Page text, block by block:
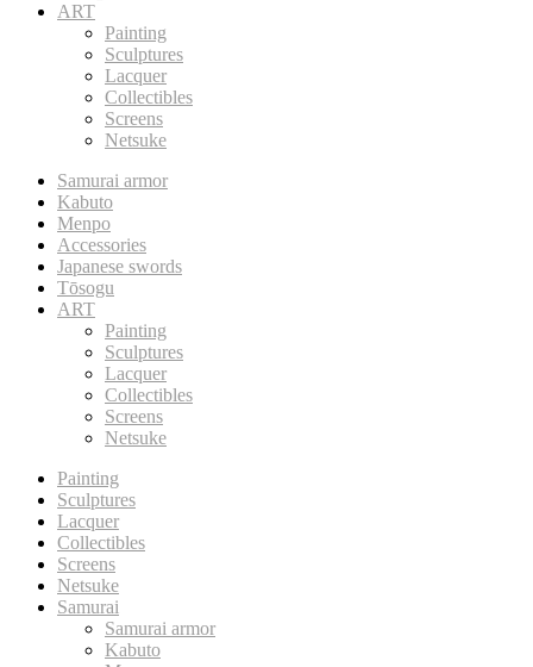
ART
Painting
Sculptures
Lacquer
Collectibles
Screens
Netsuke
Samurai armor
Kabuto
Menpo
Accessories
Japanese swords
Tōsogu
ART
Painting
Sculptures
Lacquer
Collectibles
Screens
Netsuke
Painting
Sculptures
Lacquer
Collectibles
Screens
Netsuke
Samurai
Samurai armor
Kabuto